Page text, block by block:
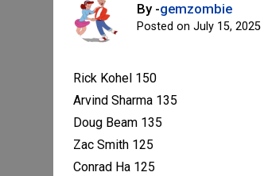
By -gemzombie
Posted onJuly 15, 2025
Rick Kohel 150
Arvind Sharma 135
Doug Beam 135
Zac Smith 125
Conrad Ha 125